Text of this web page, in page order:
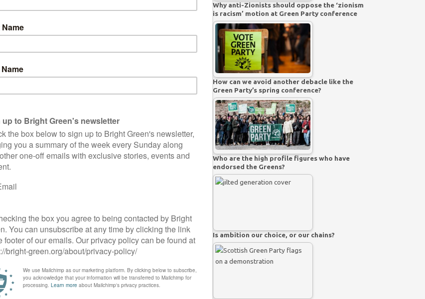
Why anti-Zionists should oppose the ‘zionism
is racism’ motion at Green Party conference
How can we avoid another debacle like the
Green Party’s spring conference?
Who are the high profile figures who have
endorsed the Greens?
Is ambition our choice, or our chains?